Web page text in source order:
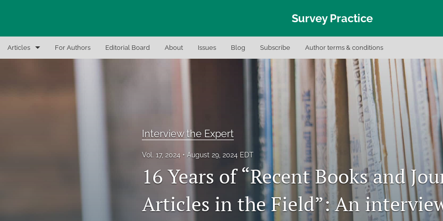
Survey Practice
Articles For Authors Editorial Board About Issues Blog Subscribe Author terms & conditions
Interview the Expert
Vol. 17, 2024 August 29, 2024 EDT
16 Years of “Recent Books and
Articles in the Field”: An